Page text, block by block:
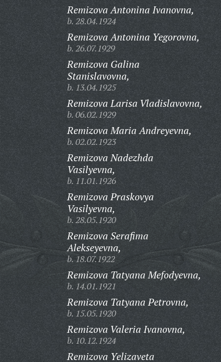
Remizova Antonina Ivanovna,
b. 28.04.1924
Remizova Antonina Yegorovna,
b. 26.07.1929
Remizova Galina
Stanislavovna,
b. 13.04.1925
Remizova Larisa Vladislavovna,
b. 06.02.1929
Remizova Maria Andreyevna,
b. 02.02.1923
Remizova Nadezhda
Vasilyevna,
b. 11.01.1926
Remizova Praskovya
Vasilyevna,
b. 28.05.1920
Remizova Serafima
Alekseyevna,
b. 18.07.1922
Remizova Tatyana Mefodyevna,
b. 14.01.1921
Remizova Tatyana Petrovna,
b. 15.05.1920
Remizova Valeria Ivanovna,
b. 10.12.1924
Remizova Yelizaveta